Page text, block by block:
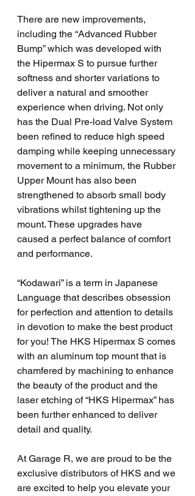
There are new improvements,
including the “Advanced Rubber
Bump” which was developed with
the Hipermax S to pursue further
softness and shorter variations to
deliver a natural and smoother
experience when driving. Not only
has the Dual Pre-load Valve System
been refined to reduce high speed
damping while keeping unnecessary
movement to a minimum, the Rubber
Upper Mount has also been
strengthened to absorb small body
vibrations whilst tightening up the
mount. These upgrades have
caused a perfect balance of comfort
and performance.
“Kodawari” is a term in Japanese
Language that describes obsession
for perfection and attention to details
in devotion to make the best product
for you! The HKS Hipermax S comes
with an aluminum top mount that is
chamfered by machining to enhance
the beauty of the product and the
laser etching of “HKS Hipermax” has
been further enhanced to deliver
detail and quality.
At Garage R, we are proud to be the
exclusive distributors of HKS and we
are excited to help you elevate your